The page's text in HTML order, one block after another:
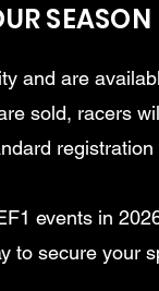
and are
sold, racers
registration
events in
to secure your